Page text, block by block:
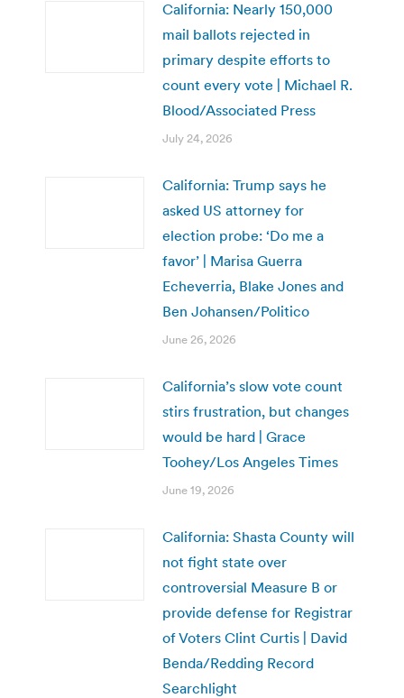
California: Nearly 150,000
mail ballots rejected in
primary despite efforts to
count every vote | Michael R.
Blood/Associated Press
July 24, 2026
California: Trump says he
asked US attorney for
election probe: ‘Do me a
favor’ | Marisa Guerra
Echeverria, Blake Jones and
Ben Johansen/Politico
June 26, 2026
California’s slow vote count
stirs frustration, but changes
would be hard | Grace
Toohey/Los Angeles Times
June 19, 2026
California: Shasta County will
not fight state over
controversial Measure B or
provide defense for Registrar
of Voters Clint Curtis | David
Benda/Redding Record
Searchlight